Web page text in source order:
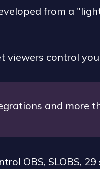
from a
viewers control
and more
OBS, SLOBS,